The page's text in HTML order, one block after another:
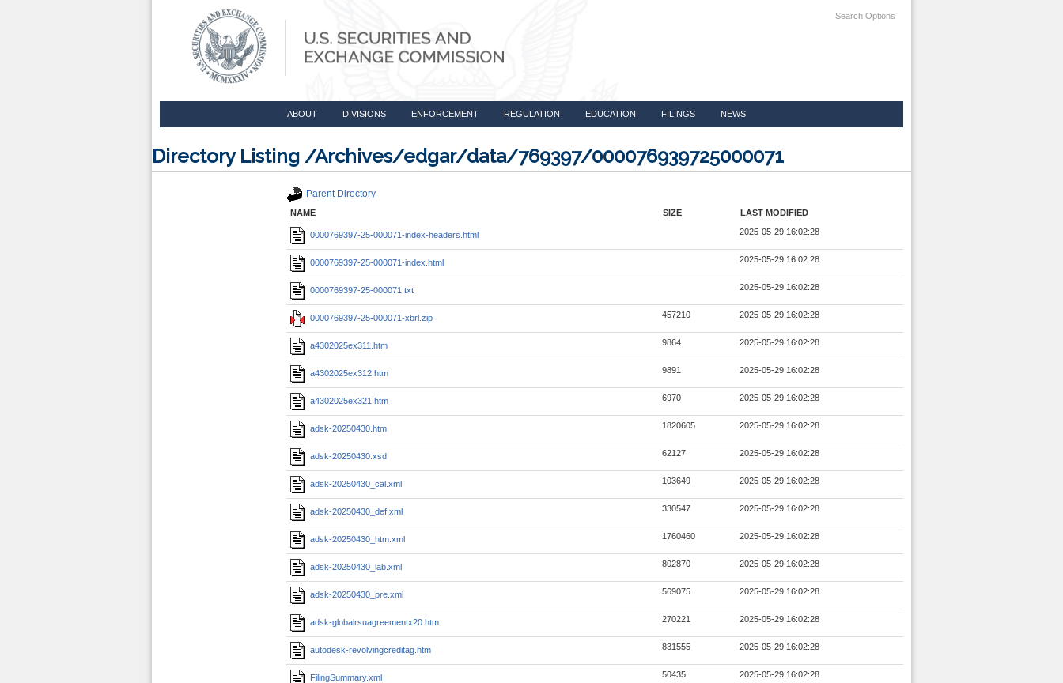
Search Options
ABOUT DIVISIONS ENFORCEMENT REGULATION EDUCATION FILINGS NEWS
Directory Listing /Archives/edgar/data/769397/000076939725000071
Parent Directory
NAME SIZE LAST MODIFIED
0000769397-25-000071-index-headers.html 2025-05-29 16:02:28
0000769397-25-000071-index.html 2025-05-29 16:02:28
0000769397-25-000071.txt 2025-05-29 16:02:28
0000769397-25-000071-xbrl.zip 457210 2025-05-29 16:02:28
a4302025ex311.htm 9864 2025-05-29 16:02:28
a4302025ex312.htm 9891 2025-05-29 16:02:28
a4302025ex321.htm 6970 2025-05-29 16:02:28
adsk-20250430.htm 1820605 2025-05-29 16:02:28
adsk-20250430.xsd 62127 2025-05-29 16:02:28
adsk-20250430_cal.xml 103649 2025-05-29 16:02:28
adsk-20250430_def.xml 330547 2025-05-29 16:02:28
adsk-20250430_htm.xml 1760460 2025-05-29 16:02:28
adsk-20250430_lab.xml 802870 2025-05-29 16:02:28
adsk-20250430_pre.xml 569075 2025-05-29 16:02:28
adsk-globalrsuagreementx20.htm 270221 2025-05-29 16:02:28
autodesk-revolvingcreditag.htm 831555 2025-05-29 16:02:28
FilingSummary.xml 50435 2025-05-29 16:02:28